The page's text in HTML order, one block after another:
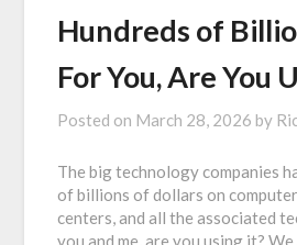
Hundreds of
For You, Are You
Posted on March 28, 2026 by
The big technology companies
of billions of dollars on
centers, and all the associated
you and me, are you using it?